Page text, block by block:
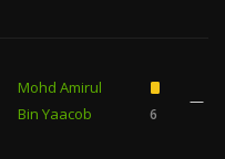
Mohd Amirul
Bin Yaacob
6
—